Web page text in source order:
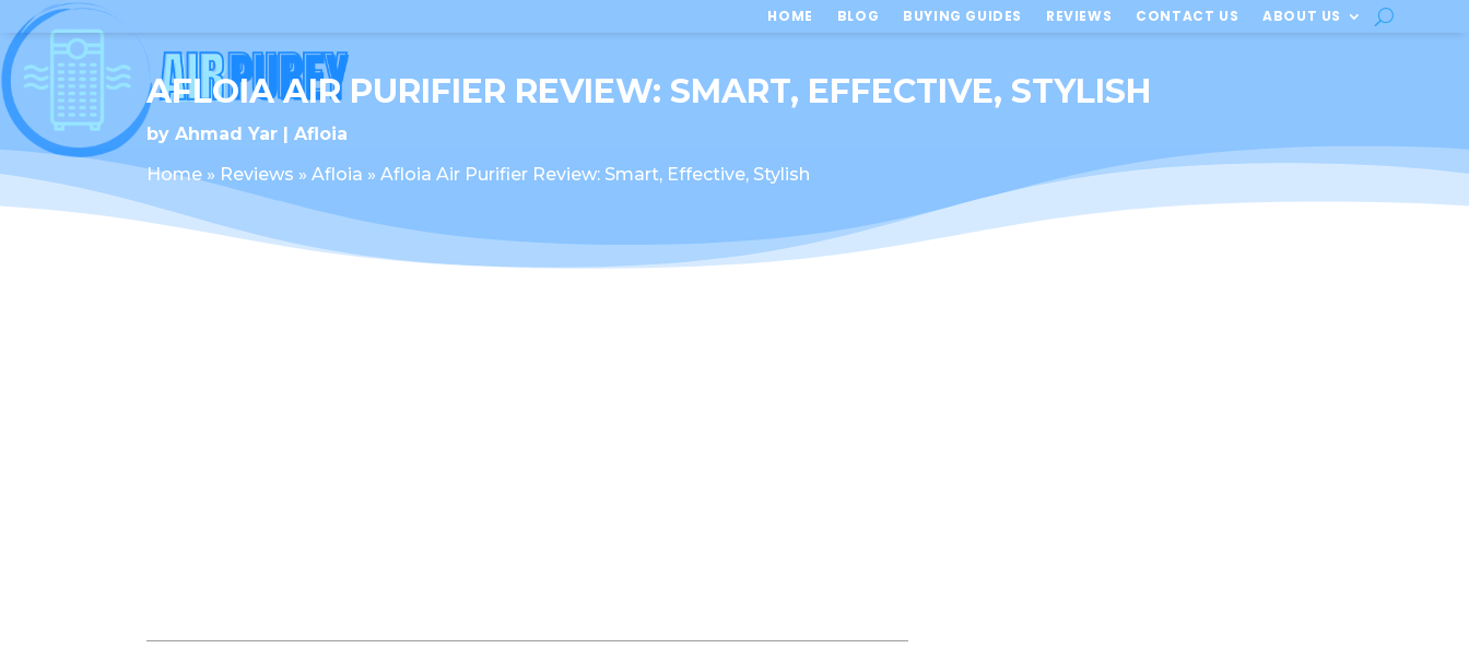
HOME BLOG BUYING GUIDES REVIEWS CONTACT US ABOUT US
AFLOIA AIR PURIFIER REVIEW: SMART, EFFECTIVE, STYLISH
byAhmad Yar
Afloia
Home » Reviews »Afloia »Afloia Air Purifier Review: Smart, Effective, Stylish